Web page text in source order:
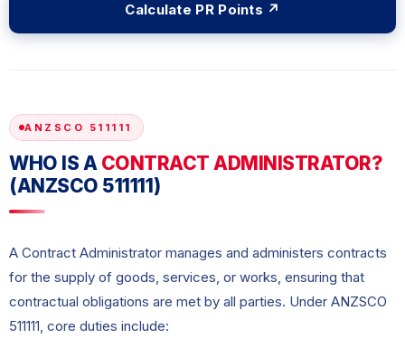
Calculate PR Points ↗
ANZSCO 511111
WHO IS A CONTRACT ADMINISTRATOR?
(ANZSCO 511111)
A Contract Administrator manages and administers contracts
for the supply of goods, services, or works, ensuring that
contractual obligations are met by all parties. Under ANZSCO
511111, core duties include: